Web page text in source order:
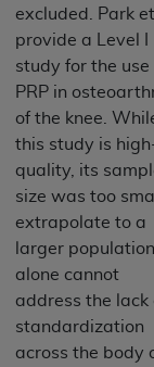
excluded. Park
provide a Level I
study for the use
PRP in
of the knee.
this study is
quality, its
size was too
extrapolate to a
larger
alone cannot
address the lack
standardization
across the body
the
other rights
or obscure
proprietary
not by way
for resale
third-
embedded
output relies
Intelligence
to any party